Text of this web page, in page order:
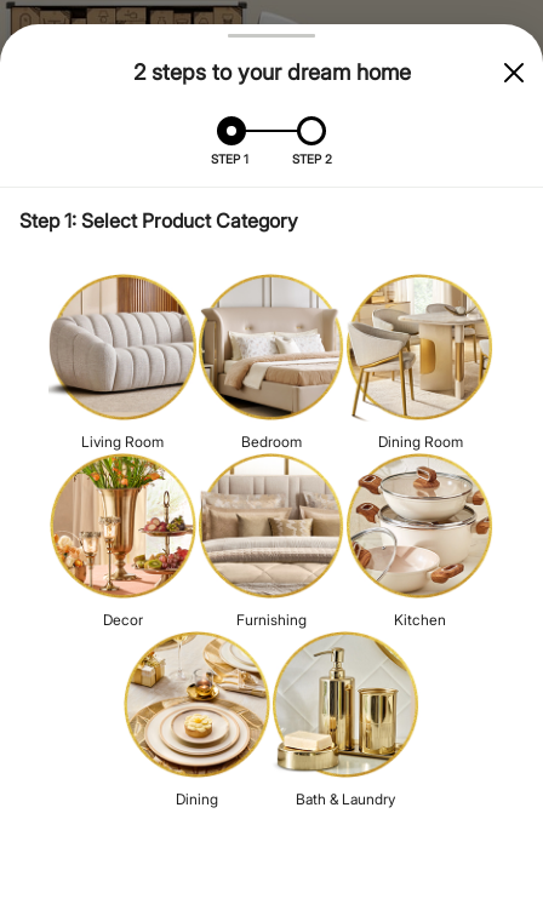
2 steps to your dream home
STEP 1 STEP 2
Step 1: Select Product Category
Living Room Bedroom Dining Room
Decor Furnishing Kitchen
Dining Bath & Laundry